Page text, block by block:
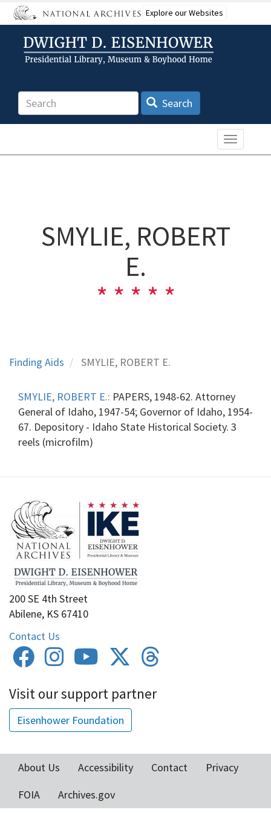
Skip
to
content
Explore our Websites
Search Search
Toggle
SMYLIE, ROBERT
E.
Finding Aids SMYLIE, ROBERT E.
SMYLIE, ROBERT E.: PAPERS, 1948-62. Attorney
General of Idaho, 1947-54; Governor of Idaho, 1954-
67. Depository - Idaho State Historical Society. 3
reels (microfilm)
200 SE 4th Street
Abilene, KS 67410
Contact Us
Visit our support partner
Eisenhower Foundation
menu
About Us Accessibility Contact
Privacy
FOIA
Archives.gov